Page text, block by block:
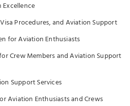
Procedures, and Aviation Support
for Aviation Enthusiasts
Crew Members and Aviation Support
Support Services
Aviation Enthusiasts and Crews